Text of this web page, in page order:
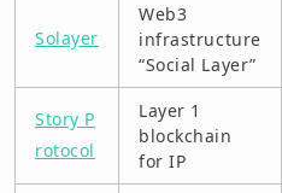
Solayer
Web3
infrastructure
“Social Layer”
Story P
rotocol
Layer 1
blockchain
for IP